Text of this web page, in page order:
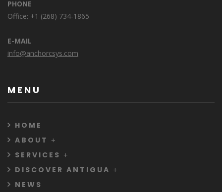
PHONE
Office: +1 (268) 734-1865
E-MAIL
info@anchorcsys.com
MENU
HOME
ABOUT
SERVICES
DISCOVER ANTIGUA
NEWS